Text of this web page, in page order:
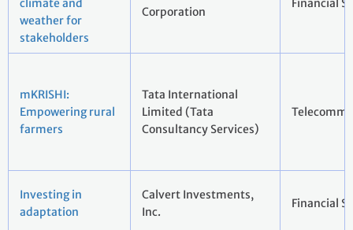
climate and
weather for
stakeholders
Corporation
Financial
mKRISHI:
Empowering rural
farmers
Tata International
Limited (Tata
Consultancy Services)
Investing in
adaptation
Calvert Investments,
Inc.
Financial